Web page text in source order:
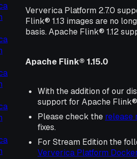
Ververica Platform 2.7.0
Flink® 1.13 images are no
basis. Apache Flink® 1.12
Apache Flink® 1.15.0
With the addition of our
support for Apache Flink®
Please check the release
fixes.
For Stream Edition the
Ververica Platform